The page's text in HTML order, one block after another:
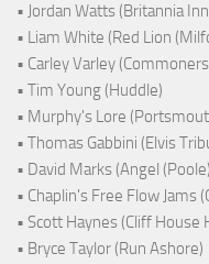
• Jordan Watts (Britannia
• Liam White (Red Lion
• Carley Varley
• Tim Young (Huddle)
• Murphy's Lore
• Thomas Gabbini (Elvis
• David Marks (Angel
• Chaplin's Free Flow Jams
• Scott Haynes (Cliff House
• Bryce Taylor (Run Ashore)